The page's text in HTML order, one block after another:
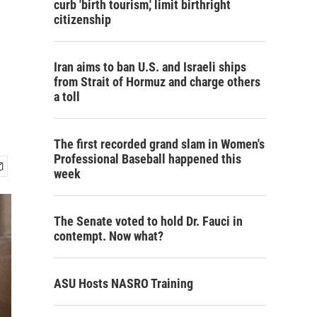
curb 'birth tourism,' limit birthright
citizenship
Iran aims to ban U.S. and Israeli ships
from Strait of Hormuz and charge others
a toll
The first recorded grand slam in Women's
Professional Baseball happened this
week
The Senate voted to hold Dr. Fauci in
contempt. Now what?
ASU Hosts NASRO Training